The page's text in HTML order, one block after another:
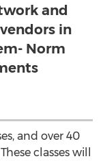
and
in
Norm
and over 40
classes will